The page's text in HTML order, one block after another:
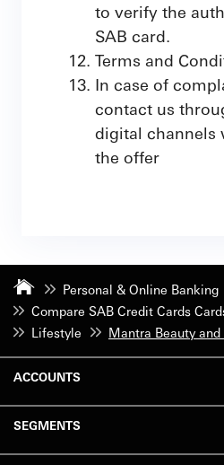
to verify the
SAB card.
Terms and
In case of
contact us
digital channels
the offer
Personal & Online Banking
Compare SAB Credit Cards
Lifestyle
Mantra Beauty and
ACCOUNTS
SEGMENTS